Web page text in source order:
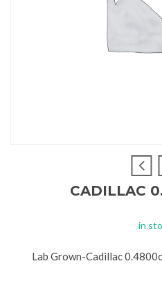
CADILLAC
in
Lab Grown-Cadillac